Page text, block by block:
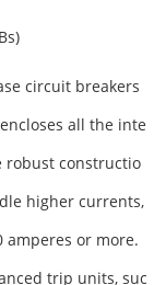
circuit breakers
all the inte
robust constructio
higher currents,
amperes or more.
trip units, suc